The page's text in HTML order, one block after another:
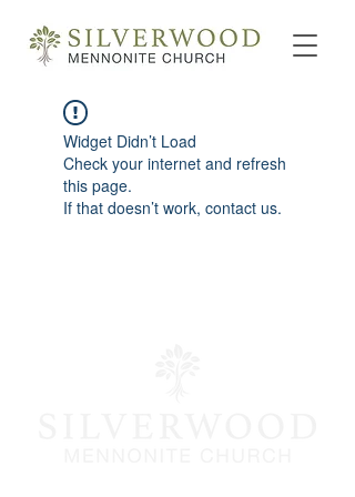
Widget Didn’t Load
Check your internet and refresh
this page.
If that doesn’t work, contact us.